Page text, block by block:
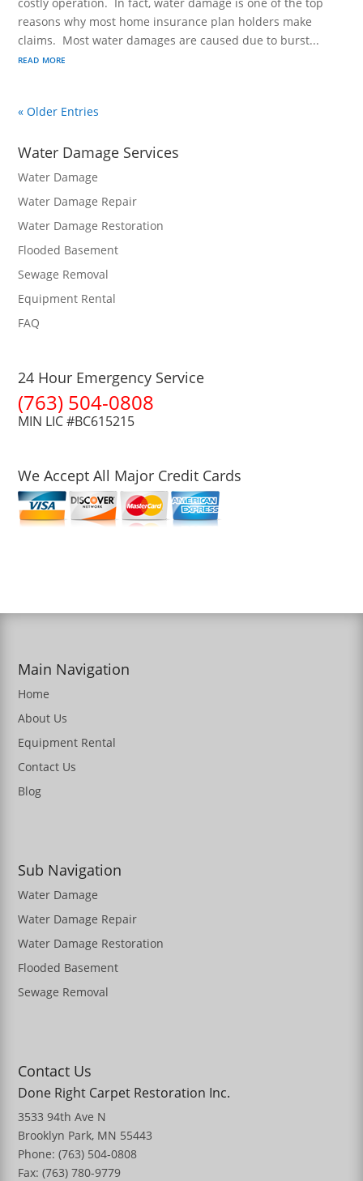
reasons why most home insurance plan holders make
claims. Most water damages are caused due to burst...
read more
« Older Entries
Water Damage Services
Water Damage
Water Damage Repair
Water Damage Restoration
Flooded Basement
Sewage Removal
Equipment Rental
FAQ
24 Hour Emergency Service
(763) 504-0808
MIN LIC #BC615215
We Accept All Major Credit Cards
Main Navigation
Home
About Us
Equipment Rental
Contact Us
Blog
Sub Navigation
Water Damage
Water Damage Repair
Water Damage Restoration
Flooded Basement
Sewage Removal
Contact Us
Done Right Carpet Restoration Inc.
3533 94th Ave N
Brooklyn Park, MN 55443
Phone: (763) 504-0808
Fax: (763) 780-9779